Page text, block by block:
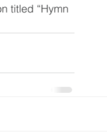
titled “Hymn